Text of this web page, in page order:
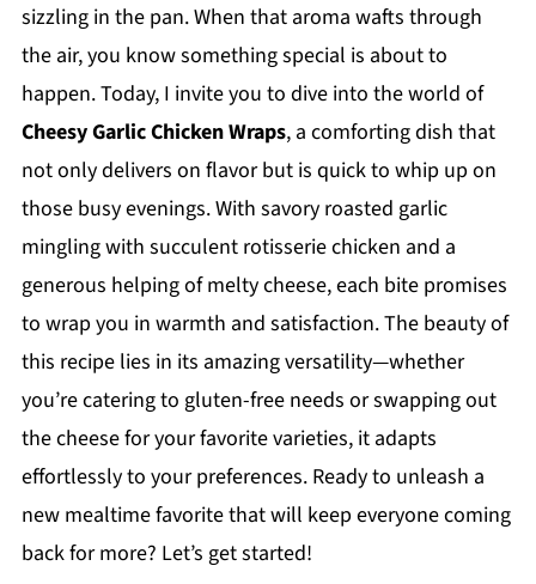
sizzling in the pan. When that aroma wafts through
the air, you know something special is about to
happen. Today, I invite you to dive into the world of
Cheesy Garlic Chicken Wraps, a comforting dish that
not only delivers on flavor but is quick to whip up on
those busy evenings. With savory roasted garlic
mingling with succulent rotisserie chicken and a
generous helping of melty cheese, each bite promises
to wrap you in warmth and satisfaction. The beauty of
this recipe lies in its amazing versatility—whether
you’re catering to gluten-free needs or swapping out
the cheese for your favorite varieties, it adapts
effortlessly to your preferences. Ready to unleash a
new mealtime favorite that will keep everyone coming
back for more? Let’s get started!